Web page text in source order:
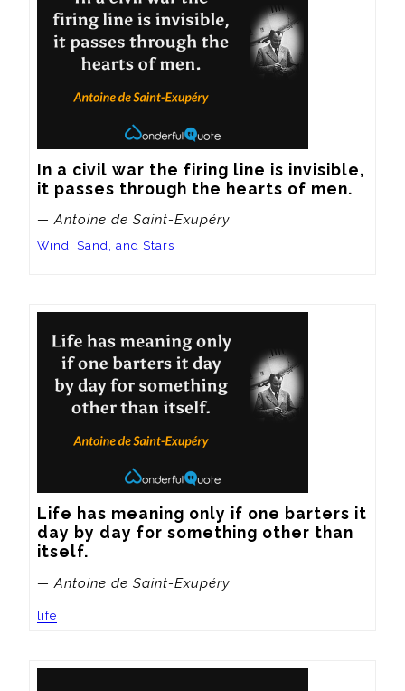
In a civil war the firing line is invisible,
it passes through the hearts of men.
— Antoine de Saint-Exupéry
Wind, Sand, and Stars
Life has meaning only if one barters it
day by day for something other than
itself.
— Antoine de Saint-Exupéry
life